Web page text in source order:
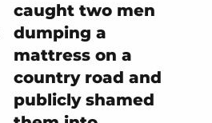
caught two men
dumping a
mattress on a
country road and
publicly shamed